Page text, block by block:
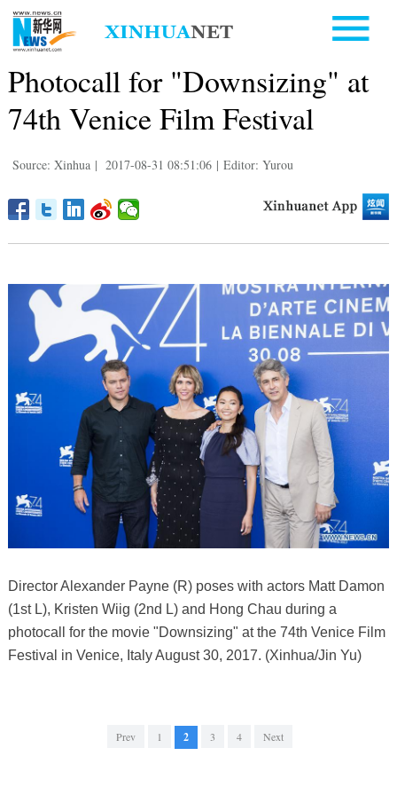
Photocall for "Downsizing" at
74th Venice Film Festival
Source: Xinhua | 2017-08-31 08:51:06 | Editor: Yurou
Director Alexander Payne (R) poses with actors Matt Damon
(1st L), Kristen Wiig (2nd L) and Hong Chau during a
photocall for the movie "Downsizing" at the 74th Venice Film
Festival in Venice, Italy August 30, 2017. (Xinhua/Jin Yu)
Prev 1 2 3 4 Next